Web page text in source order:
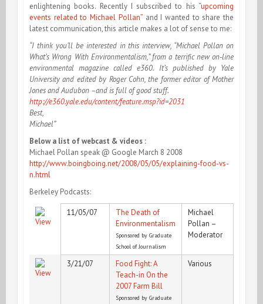
enlightening books. Recently I subscribed to his “upcoming
events related to Michael Pollan”and I wanted to share the
latest communication, this article makes a lot of sense to me:
“I think you’ll be interested in this interview, “Michael Pollan on
What’s Wrong With Environmentalism,” from a terrific new on-line
environmental magazine called e360. It’s published by Yale
University and edited by Roger Cohn, the former editor of Mother
Jones and Audubon –and is full of good stuff.
http://e360.yale.edu/content/feature.msp?id=2031
Best,
Michael”
Below a list of webcast & videos :
Michael Pollan speak @ Google March 8 2008
http://www.boingboing.net/2008/05/05/explaining-food-vs-
n.html
Berkeley Podcasts:
11/05/07
The Death of
Environmentalism
Sponsored by Graduate
School of Journalism
Michael
Pollan –
Moderator
3/21/07
Food Fight: A
Teach-in On the
2007 Farm Bill
Sponsored by Graduate
Various